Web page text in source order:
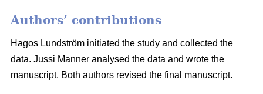
Authors’ contributions
Hagos Lundström initiated the study and collected the
data. Jussi Manner analysed the data and wrote the
manuscript. Both authors revised the final manuscript.